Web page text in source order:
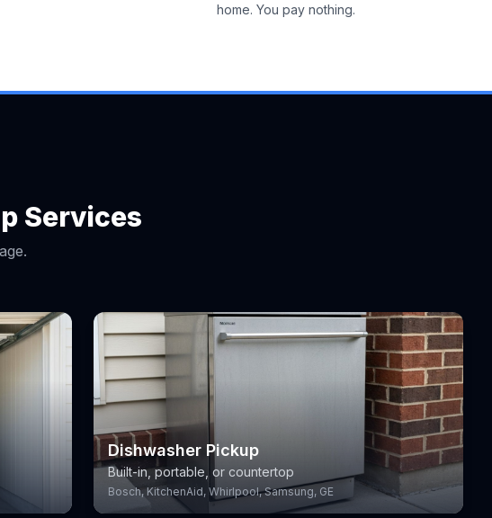
home. You pay nothing.
Services
Dishwasher Pickup
Built-in, portable, or countertop
Bosch, KitchenAid, Whirlpool, Samsung, GE